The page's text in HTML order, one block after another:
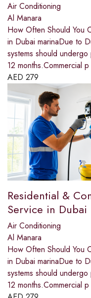
Air Conditioning
Al Manara
How Often Should You
in Dubai marinaDue to
systems should
12 months.Commercial p
AED 279
Residential &
Service in Dubai
Air Conditioning
Al Manara
How Often Should You
in Dubai marinaDue to
systems should
12 months.Commercial p